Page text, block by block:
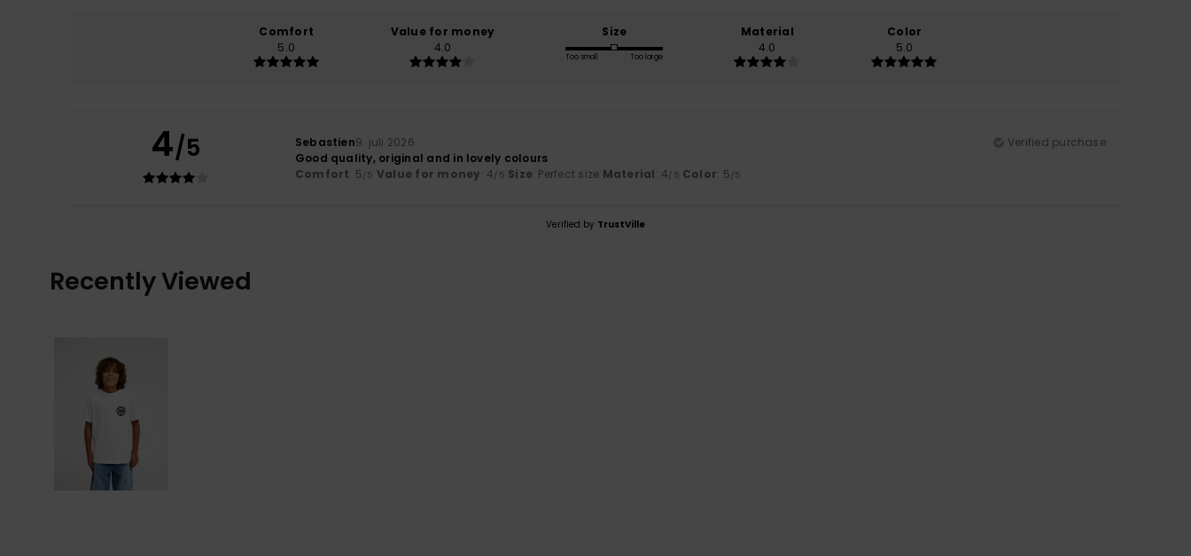
Comfort
5.0
Value for money
4.0
Size
Too small Too large
Material
4.0
Color
5.0
4/5 Sebastien9. juli 2026
Verified purchase
Good quality, original and in lovely colours
Comfort: 5/5 Value for money: 4/5 Size: Perfect size Material: 4/5 Color: 5/5
Verified by TrustVille
Recently Viewed